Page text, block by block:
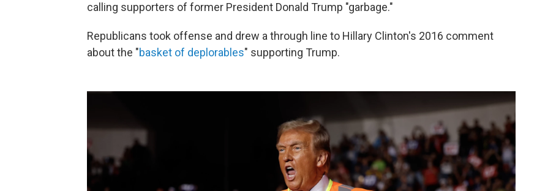
calling supporters of former President Donald Trump "garbage."
Republicans took offense and drew a through line to Hillary Clinton's 2016 comment
about the "basket of deplorables" supporting Trump.